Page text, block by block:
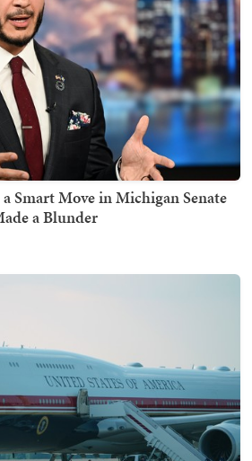
Smart Move in Michigan Senate
a Blunder